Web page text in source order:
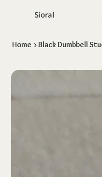
Sioral
Home >Black Dumbbell